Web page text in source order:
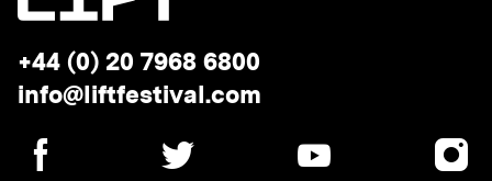
Telephone:
+44 (0) 20 7968 6800
Email
info@liftfestival.com
SOCIAL